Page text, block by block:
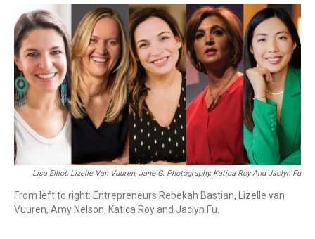
c
e
b
o
o
k
i
t
t
e
r
n
k
e
d
I
n
a
i
l
Lisa Elliot, Lizelle Van Vuuren, Jane G. Photography, Katica Roy And Jaclyn Fu
From left to right: Entrepreneurs Rebekah Bastian, Lizelle van
Vuuren, Amy Nelson, Katica Roy and Jaclyn Fu.